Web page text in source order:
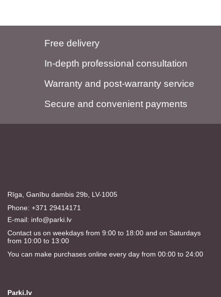
Free delivery
In-depth professional consultation
Warranty and post-warranty service
Secure and convenient payments
Rīga, Ganību dambis 29b, LV-1005
Phone: +371 29414171
E-mail: info@parki.lv
Contact us on weekdays from 9:00 to 18:00 and on Saturdays
from 10:00 to 13:00
You can make purchases online every day from 00:00 to 24:00
Parki.lv